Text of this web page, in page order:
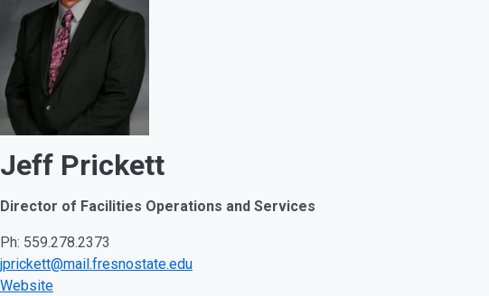
Jeff Prickett
Director of Facilities Operations and Services
Ph: 559.278.2373
jprickett@mail.fresnostate.edu
Website